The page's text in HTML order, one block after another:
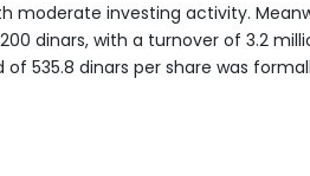
moderate investing activity.
dinars, with a turnover of 3.2
535.8 dinars per share was